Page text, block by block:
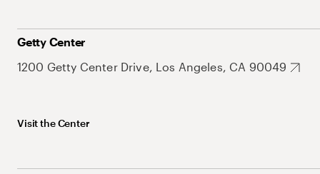
Getty Center
1200 Getty Center Drive, Los Angeles, CA 90049
Visit the Center